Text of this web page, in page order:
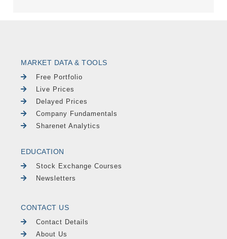
MARKET DATA & TOOLS
Free Portfolio
Live Prices
Delayed Prices
Company Fundamentals
Sharenet Analytics
EDUCATION
Stock Exchange Courses
Newsletters
CONTACT US
Contact Details
About Us